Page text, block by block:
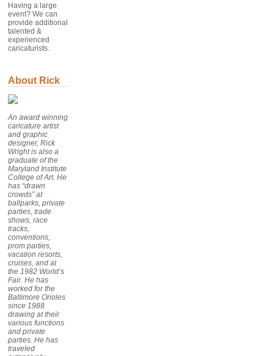
Having a large
event? We can
provide additional
talented &
experienced
caricaturists.
About Rick
An award winning
caricature artist
and graphic
designer, Rick
Wright is also a
graduate of the
Maryland Institute
College of Art. He
has “drawn
crowds” at
ballparks, private
parties, trade
shows, race
tracks,
conventions,
prom parties,
vacation resorts,
cruises, and at
the 1982 World’s
Fair. He has
worked for the
Baltimore Orioles
since 1988
drawing at their
various functions
and private
parties. He has
traveled